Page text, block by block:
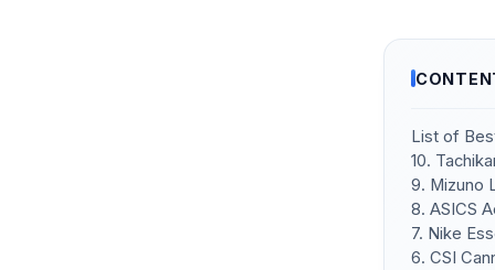
List of
10.
9. Mizuno
8. ASICS
7. Nike
6. CSI